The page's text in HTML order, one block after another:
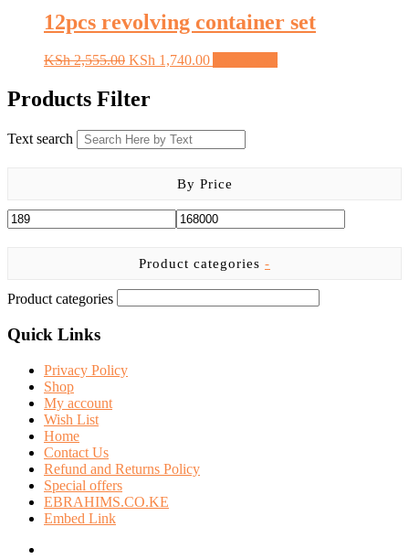
through
KSh 1,740.00
multiple
variants.
12pcs revolving container set
KSh2,555.00 Original
was:
KSh 2,555.00.
KSh 1,740.00Current
Products Filter
Text search
By Price
Product categories -
Product categories
Quick Links
Privacy Policy
Shop
My account
Wish List
Home
Contact Us
Refund and Returns Policy
Special offers
EBRAHIMS.CO.KE
Embed Link